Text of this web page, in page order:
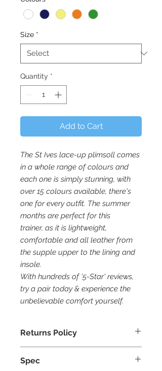
Size *
Quantity *
Add to Cart
The St Ives lace-up plimsoll comes
in a whole range of colours and
each one is simply stunning, with
over 15 colours available, there's
one for every outfit. The summer
months are perfect for this
trainer, as it is lightweight,
comfortable and all leather from
the supple upper to the lining and
insole.
With hundreds of '5-Star' reviews,
try a pair today & experience the
unbelievable comfort yourself.
Returns Policy
Spec